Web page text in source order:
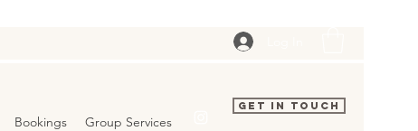
Bookings Group Services
Get In Touch